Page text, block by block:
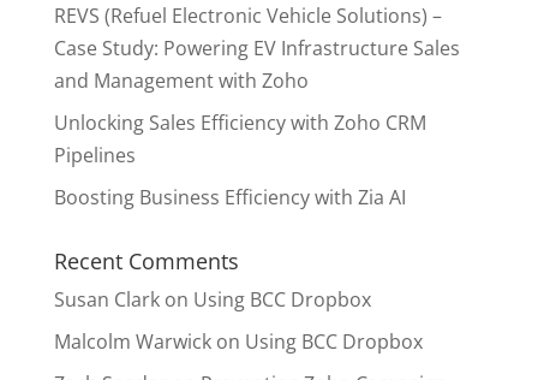
REVS (Refuel Electronic Vehicle Solutions) –
Case Study: Powering EV Infrastructure Sales
and Management with Zoho
Unlocking Sales Efficiency with Zoho CRM
Pipelines
Boosting Business Efficiency with Zia AI
Recent Comments
Susan Clarkon Using BCC Dropbox
Malcolm Warwickon Using BCC Dropbox